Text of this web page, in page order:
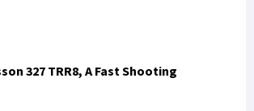
327 TRR8, A Fast Shooting